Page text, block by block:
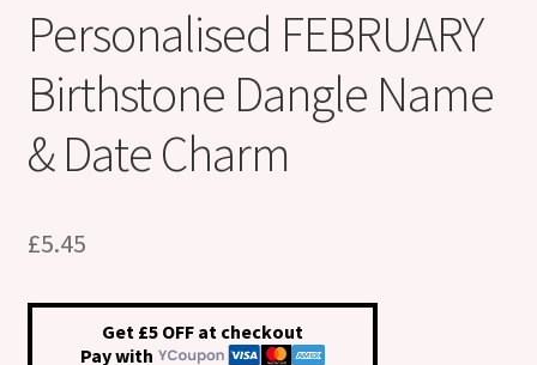
Personalised FEBRUARY
Birthstone Dangle Name
& Date Charm
£5.45
Get £5 OFF at checkout
Pay with